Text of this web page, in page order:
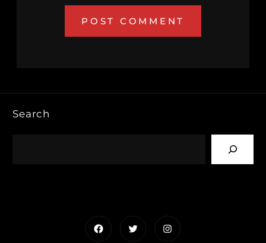
Search
FacebookTwitterInstagram